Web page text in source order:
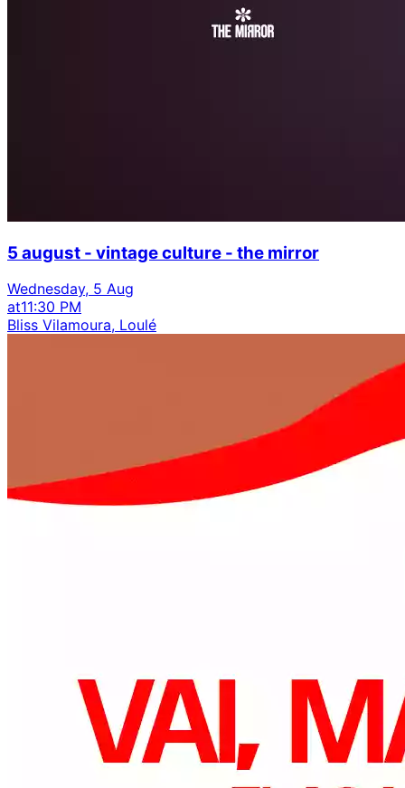
5 august - vintage culture - the mirror
Wednesday, 5 Aug
at11:30 PM
Bliss Vilamoura, Loulé